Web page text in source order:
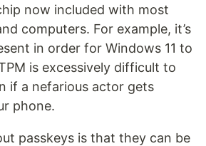
now included with most
computers. For example, it’s
in order for Windows 11 to
is excessively difficult to
if a nefarious actor gets
phone.
passkeys is that they can be